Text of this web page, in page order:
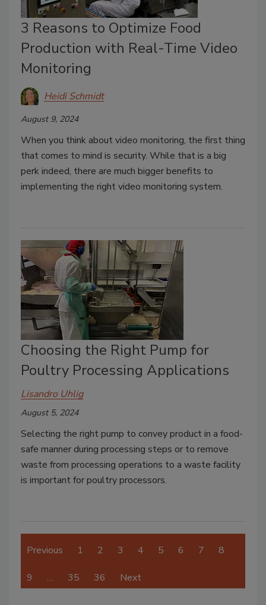
3 Reasons to Optimize Food
Production with Real-Time Video
Monitoring
Heidi Schmidt
August 9, 2024
When you think about video monitoring, the first thing
that comes to mind is security. While that is a big
perk indeed, there are much bigger benefits to
implementing the right video monitoring system.
Choosing the Right Pump for
Poultry Processing Applications
Lisandro Uhlig
August 5, 2024
Selecting the right pump to convey product in a food-
safe manner during processing steps or to remove
waste from processing operations to a waste facility
is important for poultry processors.
Previous 1 2 3 4 5 6 7 8
9 … 35 36 Next